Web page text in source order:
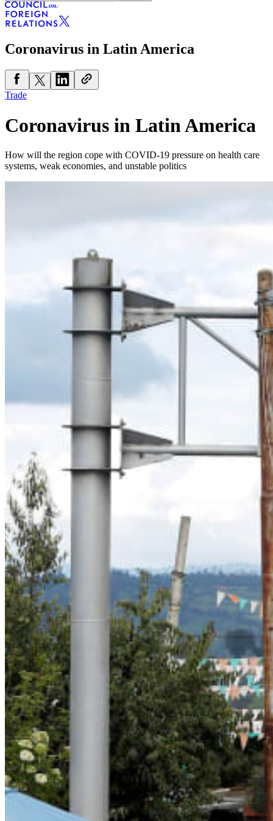
Coronavirus in Latin America
Trade
Coronavirus in Latin America
How will the region cope with COVID-19 pressure on health care
systems, weak economies, and unstable politics